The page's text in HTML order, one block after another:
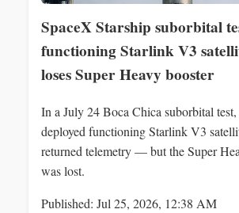
SpaceX Starship suborbital
functioning Starlink V3
loses Super Heavy booster
In a July 24 Boca Chica suborbital
deployed functioning Starlink V3
returned telemetry — but the Super
was lost.
Published: Jul 25, 2026, 12:38 AM